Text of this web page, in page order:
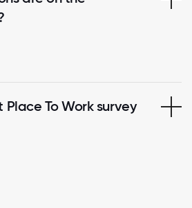
To Work survey